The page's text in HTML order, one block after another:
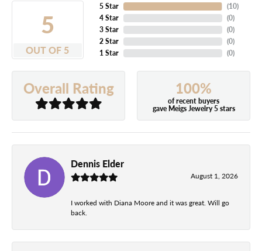
5
OUT OF 5
5 Star
4 Star
3 Star
2 Star
1 Star
(10)
(0)
(0)
(0)
(0)
Overall Rating 100%
of recent buyers
gave Meigs Jewelry 5 stars
Dennis Elder
August 1, 2026
I worked with Diana Moore and it was great. Will go
back.